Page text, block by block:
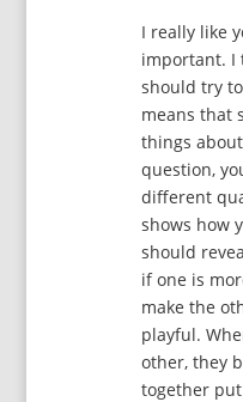
I really like
important. I
should try
means that
things
question,
different
shows how
should
if one is
make the
playful.
other, they
together